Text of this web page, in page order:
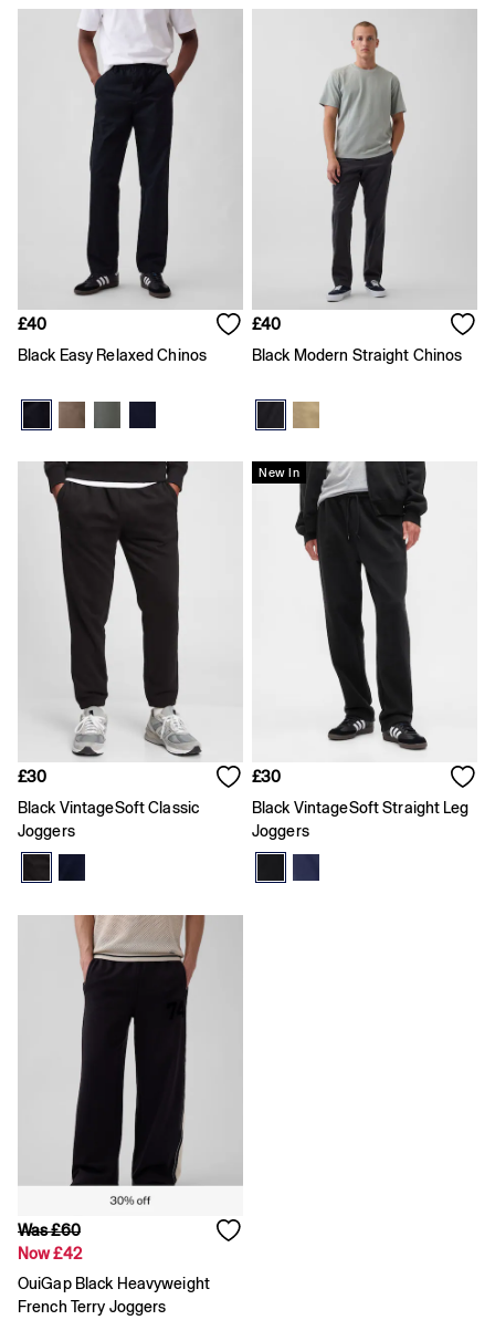
Kids
All New In
FIFA Classics
Boys New In
Girls New In
Holiday Shop
Team Gap
Summer Matching Sets
Denim
Multibuy: 3 for 2
Logo Edit
All Boys Clothing
Coats & Jackets
Hoodies & Sweatshirts
Joggers
Pyjamas
Tops & T-Shirts
Accessories
Girls
Coats & Jackets
Dresses
Hoodies & Sweatshirts
Jeans
Joggers
Jumpers & Cardigans
Pyjamas
Skirts
Shorts
Tops & T-Shirts
Accessories
Age 2 - 3
Age 4 - 5
Age 11 - 12
Age 12 - 13
All Characters & Superheroes
Super Mario
Toy Story
Marvel
E-Gift Card
Baby
All New In
Holiday Shop
Multibuy: 3 for 2
Team Gap
Summer Matching Sets
Baby Gifting
Gifts for Baby
£40
Black Easy Relaxed Chinos
£40
Black Modern Straight Chinos
£30
Black VintageSoft Classic
Joggers
New In
£30
Black VintageSoft Straight Leg
Joggers
Was £60
Now £42
OuiGap Black Heavyweight
French Terry Joggers